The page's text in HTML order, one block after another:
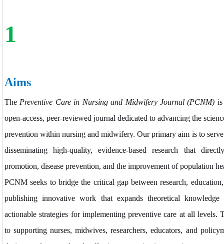
1
Aims
The Preventive Care in Nursing and Midwifery Journal (PCNM)
open-access, peer-reviewed journal dedicated to advancing the
prevention within nursing and midwifery. Our primary aim is to
disseminating high-quality, evidence-based research that
promotion, disease prevention, and the improvement of population
PCNM seeks to bridge the critical gap between research,
publishing innovative work that expands theoretical knowledge
actionable strategies for implementing preventive care at all levels.
to supporting nurses, midwives, researchers, educators, and